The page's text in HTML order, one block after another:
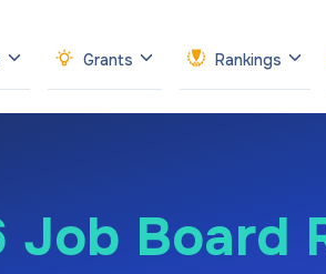
Grants Rankings
Job Board